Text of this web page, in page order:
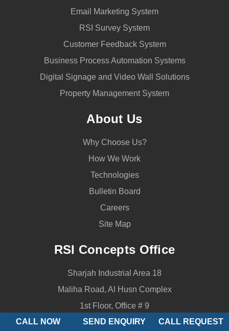
CALL NOW SEND ENQUIRY CALL REQUEST
Email Marketing System
RSI Survey System
Customer Feedback System
Business Process Automation Systems
Digital Signage and Video Wall Solutions
Property Management System
About Us
Why Choose Us?
How We Work
Technologies
Bulletin Board
Careers
Site Map
RSI Concepts Office
Sharjah Industrial Area 18
Maliha Road, Al Husn Complex
1st Floor, Office # 9
P.O.Box 50890